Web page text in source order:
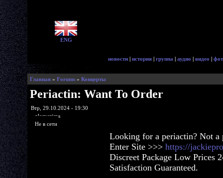
ENG
новости | история | группа | аудио | видео |
Главная » Forums » Концерты
Periactin: Want To Order
Втр, 29.10.2024 - 19:30
glorycrisps
Не в сети
Looking for a periactin? Not a
Enter Site >>> https://
Discreet Package Low Prices
Satisfaction Guaranteed.